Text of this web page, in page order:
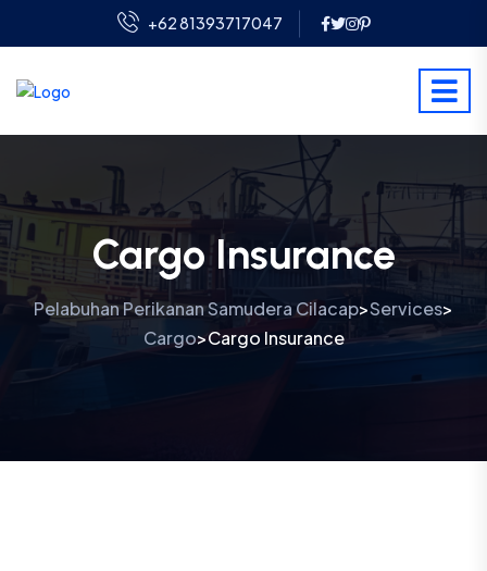
+62 81393717047
Cargo Insurance
Pelabuhan Perikanan Samudera Cilacap>Services>
Cargo>Cargo Insurance